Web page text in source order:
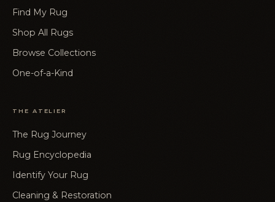
Find My Rug
Shop All Rugs
Browse Collections
One-of-a-Kind
THE ATELIER
The Rug Journey
Rug Encyclopedia
Identify Your Rug
Cleaning & Restoration